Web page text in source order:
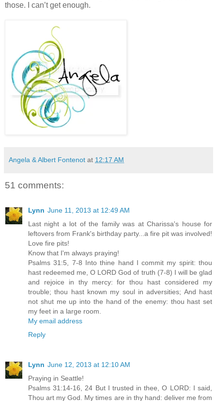
those. I can’t get enough.
Angela & Albert Fontenot at 12:17 AM
51 comments:
Lynn June 11, 2013 at 12:49 AM
Last night a lot of the family was at Charissa's house for
leftovers from Frank's birthday party...a fire pit was involved!
Love fire pits!
Know that I'm always praying!
Psalms 31:5, 7-8 Into thine hand I commit my spirit: thou
hast redeemed me, O LORD God of truth (7-8) I will be glad
and rejoice in thy mercy: for thou hast considered my
trouble; thou hast known my soul in adversities; And hast
not shut me up into the hand of the enemy: thou hast set
my feet in a large room.
My email address
Reply
Lynn June 12, 2013 at 12:10 AM
Praying in Seattle!
Psalms 31:14-16, 24 But I trusted in thee, O LORD: I said,
Thou art my God. My times are in thy hand: deliver me from